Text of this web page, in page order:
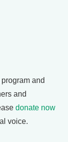
and
and
donate now
voice.